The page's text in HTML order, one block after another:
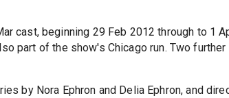
cast, beginning 29 Feb 2012 through to 1
part of the show's Chicago run. Two
by Nora Ephron and Delia Ephron, and